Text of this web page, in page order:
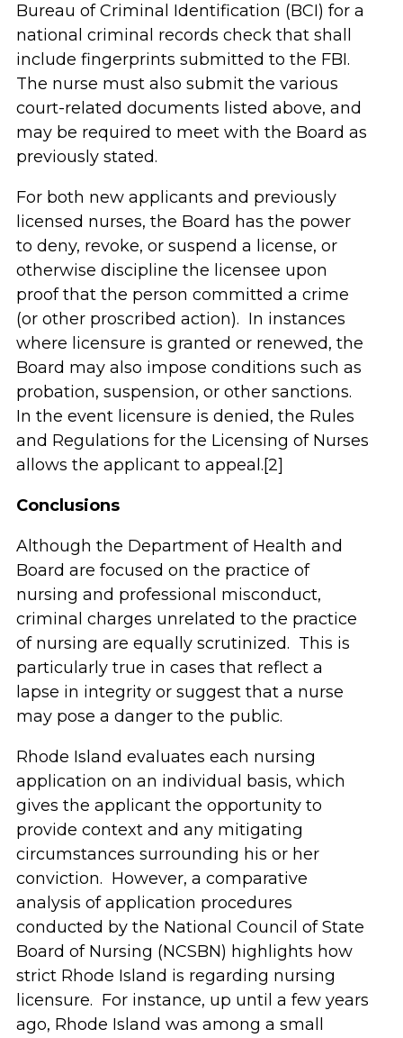
Bureau of Criminal Identification (BCI) for a
national criminal records check that shall
include fingerprints submitted to the FBI.
The nurse must also submit the various
court-related documents listed above, and
may be required to meet with the Board as
previously stated.
For both new applicants and previously
licensed nurses, the Board has the power
to deny, revoke, or suspend a license, or
otherwise discipline the licensee upon
proof that the person committed a crime
(or other proscribed action). In instances
where licensure is granted or renewed, the
Board may also impose conditions such as
probation, suspension, or other sanctions.
In the event licensure is denied, the Rules
and Regulations for the Licensing of Nurses
allows the applicant to appeal.[2]
Conclusions
Although the Department of Health and
Board are focused on the practice of
nursing and professional misconduct,
criminal charges unrelated to the practice
of nursing are equally scrutinized. This is
particularly true in cases that reflect a
lapse in integrity or suggest that a nurse
may pose a danger to the public.
Rhode Island evaluates each nursing
application on an individual basis, which
gives the applicant the opportunity to
provide context and any mitigating
circumstances surrounding his or her
conviction. However, a comparative
analysis of application procedures
conducted by the National Council of State
Board of Nursing (NCSBN) highlights how
strict Rhode Island is regarding nursing
licensure. For instance, up until a few years
ago, Rhode Island was among a small